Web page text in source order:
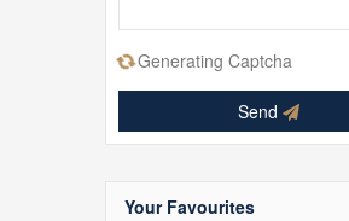
Generating Captcha
Send
Your Favourites